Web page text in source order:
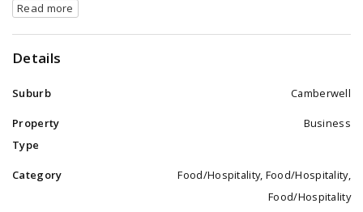
Read more
Details
Suburb Camberwell
Property
Type
Business
Category
Food/Hospitality, Food/Hospitality,
Food/Hospitality